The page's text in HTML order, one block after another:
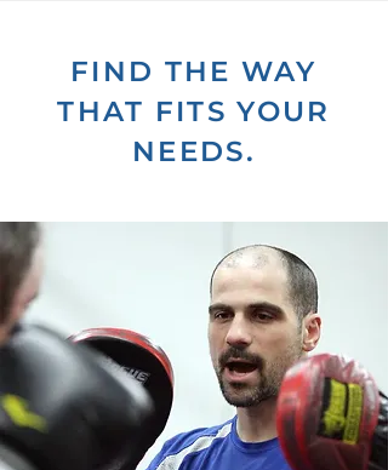
FIND THE WAY
THAT FITS YOUR
NEEDS.